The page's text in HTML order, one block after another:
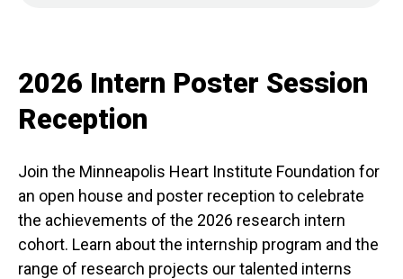
2026 Intern Poster Session
Reception
Join the Minneapolis Heart Institute Foundation for
an open house and poster reception to celebrate
the achievements of the 2026 research intern
cohort. Learn about the internship program and the
range of research projects our talented interns